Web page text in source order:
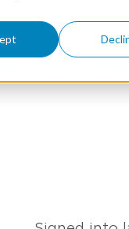
Its